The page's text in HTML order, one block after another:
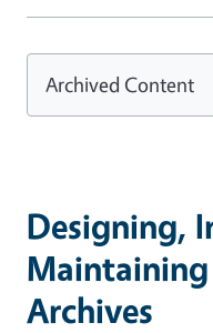
Designing,
Maintaining
Archives
Archived Content